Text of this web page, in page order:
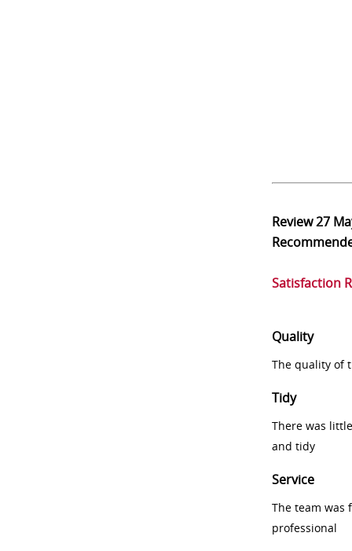
Review27
Satisfaction
Quality
The quality of
Tidy
There was
and tidy
Service
The team was
professional